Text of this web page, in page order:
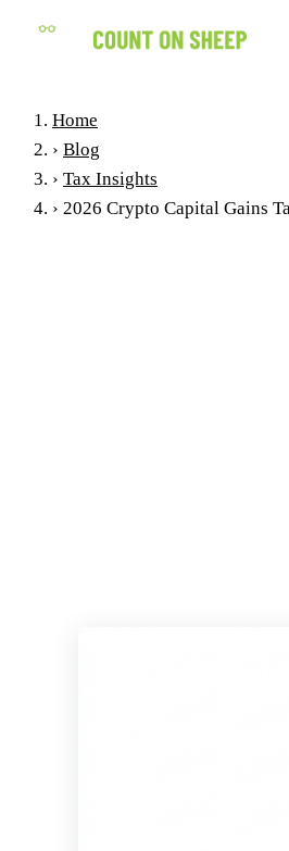
Home
› Blog
› Tax Insights
› 2026 Crypto Capital Gains